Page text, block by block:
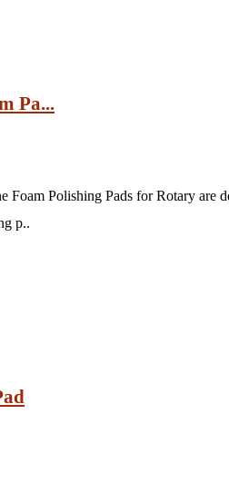
Pa...
Polishing Pads for Rotary are
p..